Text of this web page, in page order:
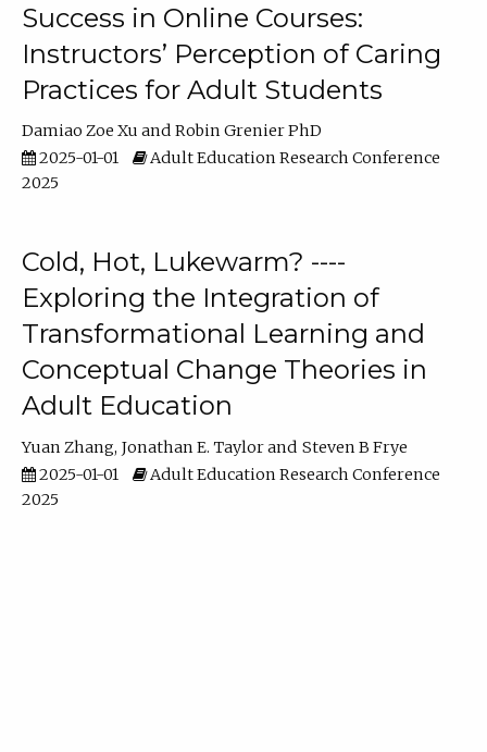
Success in Online Courses:
Instructors’ Perception of Caring
Practices for Adult Students
Damiao Zoe Xu
Robin Grenier PhD
2025-01-01
Adult Education Research Conference
2025
Cold, Hot, Lukewarm? ----
Exploring the Integration of
Transformational Learning and
Conceptual Change Theories in
Adult Education
Yuan Zhang Jonathan E. Taylor
Steven B Frye
2025-01-01
Adult Education Research Conference
2025